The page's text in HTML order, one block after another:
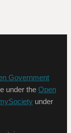
Government
under the Open
under